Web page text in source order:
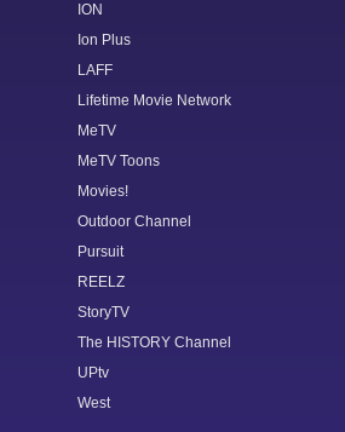
ION
Ion Plus
LAFF
Lifetime Movie Network
MeTV
MeTV Toons
Movies!
Outdoor Channel
Pursuit
REELZ
StoryTV
The HISTORY Channel
UPtv
West